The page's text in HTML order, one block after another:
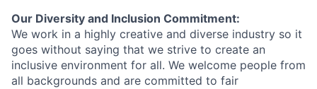
Our Diversity and Inclusion Commitment:
We work in a highly creative and diverse industry so it
goes without saying that we strive to create an
inclusive environment for all. We welcome people from
all backgrounds and are committed to fair